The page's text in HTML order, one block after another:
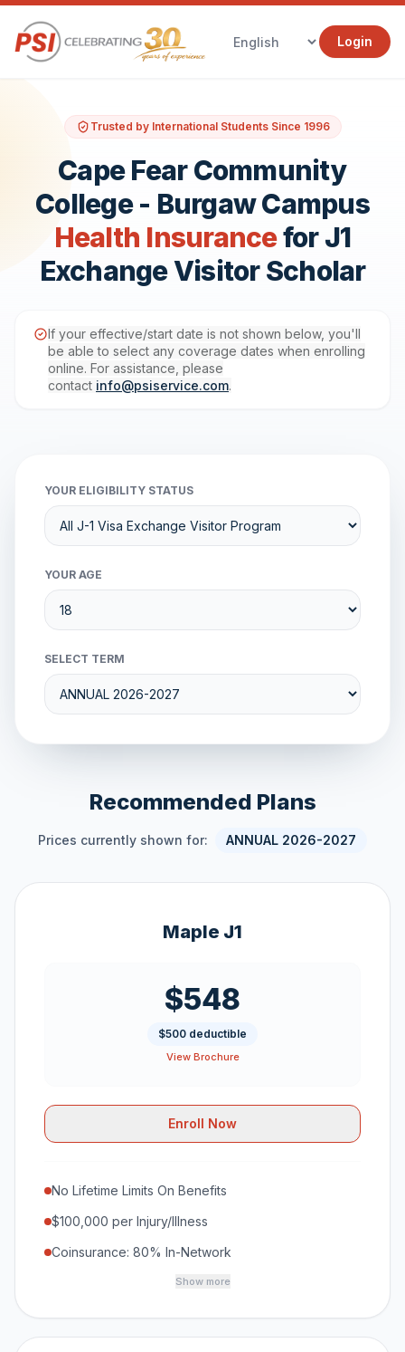
Login
Trusted by International Students Since 1996
Cape Fear Community
College - Burgaw Campus
Health Insurancefor J1
Exchange Visitor Scholar
If your effective/start date is not shown below, you'll
be able to select any coverage dates when enrolling
online. For assistance, please
contact info@psiservice.com.
YOUR ELIGIBILITY STATUS
YOUR AGE
SELECT TERM
Recommended Plans
Prices currently shown for: ANNUAL 2026-2027
Maple J1
$548
$500 deductible
View Brochure
Enroll Now
No Lifetime Limits On Benefits
$100,000 per Injury/Illness
Coinsurance: 80% In-Network
Show more